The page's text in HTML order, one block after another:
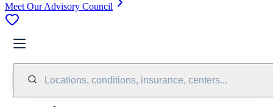
Meet Our Advisory Council
Locations, conditions, insurance, centers...